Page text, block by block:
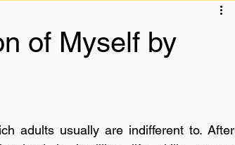
of Myself by
adults usually are indifferent to. After